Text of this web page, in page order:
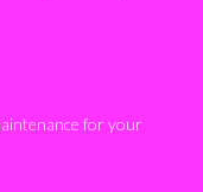
for your